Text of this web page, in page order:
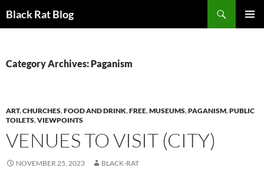
Black Rat Blog
Category Archives: Paganism
ART,CHURCHES,FOOD AND DRINK,FREE,MUSEUMS,PAGANISM,PUBLIC
TOILETS,VIEWPOINTS
VENUES TO VISIT (CITY)
NOVEMBER 25, 2023 BLACK-RAT